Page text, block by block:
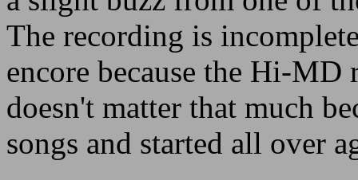
The recording is
encore because the Hi-
doesn't matter that much
songs and started all over